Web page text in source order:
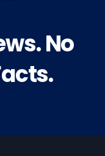
No